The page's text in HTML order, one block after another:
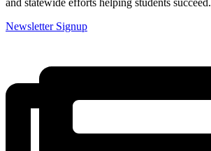
and statewide efforts helping students succeed.
Newsletter Signup